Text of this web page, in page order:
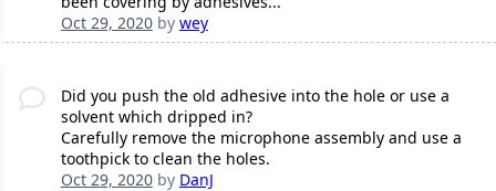
Oct 29, 2020by wey
Did you push the old adhesive into the hole or use a
solvent which dripped in?
Carefully remove the microphone assembly and use a
toothpick to clean the holes.
Oct 29, 2020by DanJ